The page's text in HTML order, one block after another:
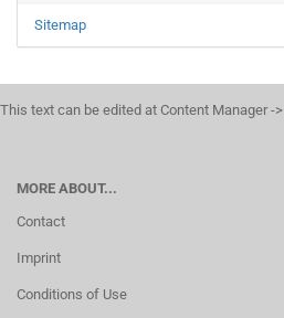
Sitemap
This text can be edited at Content Manager -
MORE ABOUT...
Contact
Imprint
Conditions of Use